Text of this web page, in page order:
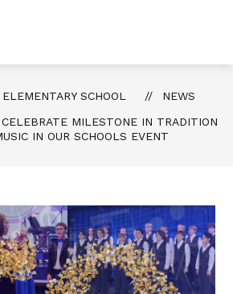
SCHOOL
NEWS
MILESTONE IN TRADITION
IN OUR SCHOOLS EVENT